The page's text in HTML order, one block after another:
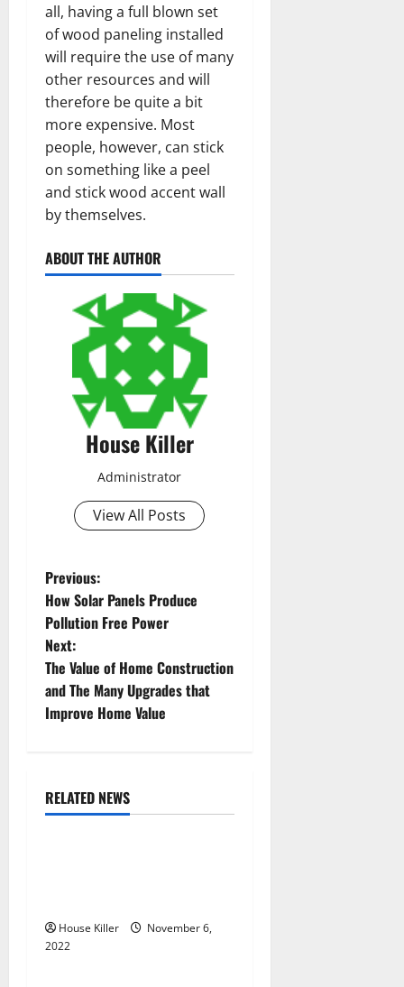
all, having a full blown set
of wood paneling installed
will require the use of many
other resources and will
therefore be quite a bit
more expensive. Most
people, however, can stick
on something like a peel
and stick wood accent wall
by themselves.
ABOUT THE AUTHOR
House Killer
Administrator
View All Posts
P
o
s
t
v
a
t
Previous:
How Solar Panels Produce
Pollution Free Power
Next:
The Value of Home Construction
and The Many Upgrades that
Improve Home Value
RELATED NEWS
Uncategorized
House Killer
November 6,
2022Uncategorized